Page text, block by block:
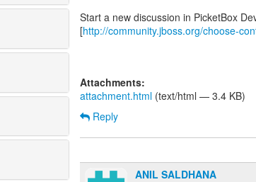
Start a new discussion in PicketBox
[http://community.jboss.org/choose-
Attachments:
attachment.html (text/html — 3.4 KB)
Reply
ANIL SALDHANA